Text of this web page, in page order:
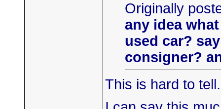
Originally
any idea
used car?
consigner?
This is hard to